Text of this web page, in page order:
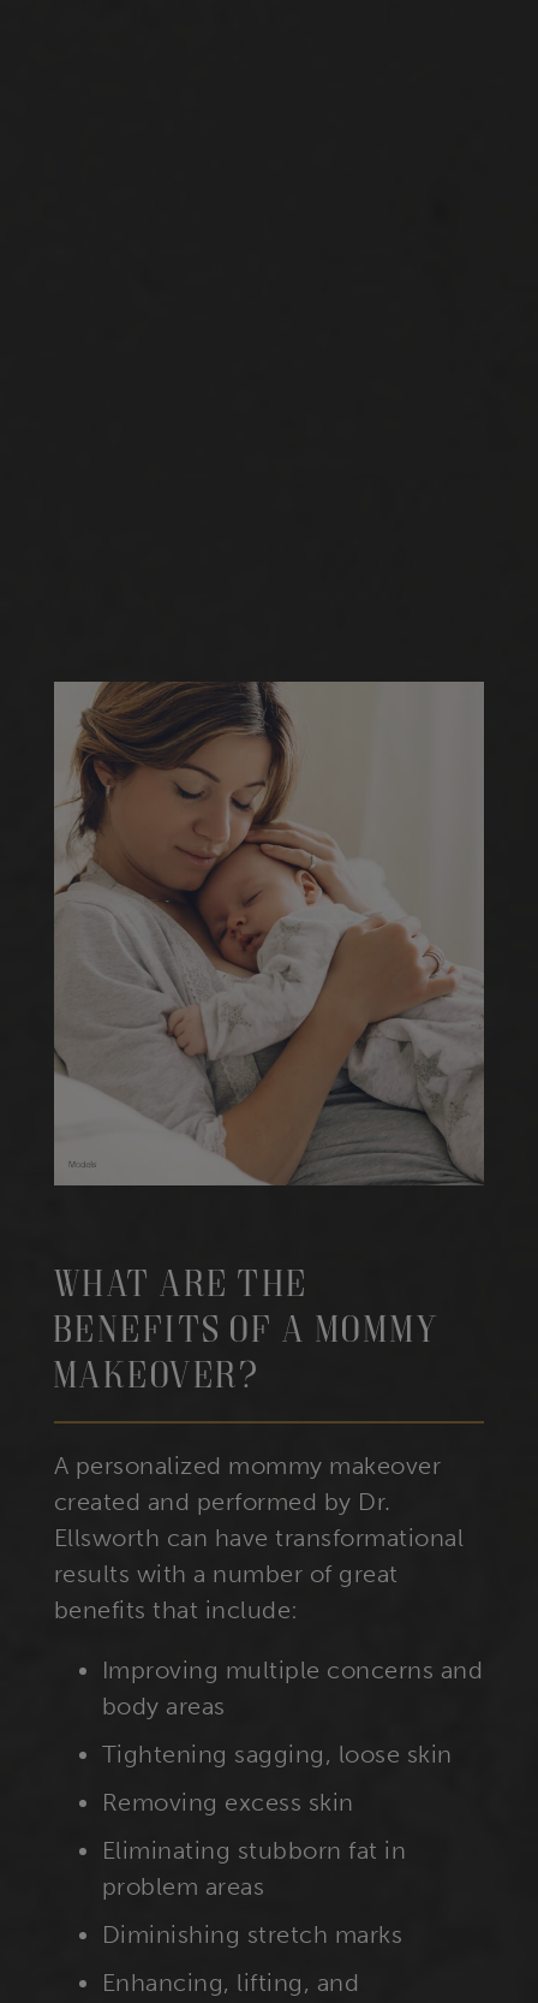
What Are The
Benefits Of A Mommy
Makeover?
A personalized mommy makeover
created and performed by Dr.
Ellsworth can have transformational
results with a number of great
benefits that include:
Improving multiple concerns and
body areas
Tightening sagging, loose skin
Removing excess skin
Eliminating stubborn fat in
problem areas
Diminishing stretch marks
Enhancing, lifting, and